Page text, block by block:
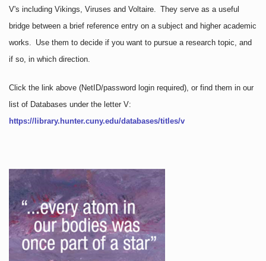
V's including Vikings, Viruses and Voltaire. They serve as a useful
bridge between a brief reference entry on a subject and higher academic
works. Use them to decide if you want to pursue a research topic, and
if so, in which direction.
Click the link above (NetID/password login required), or find them in our
list of Databases under the letter V:
https://library.hunter.cuny.edu/databases/titles/v